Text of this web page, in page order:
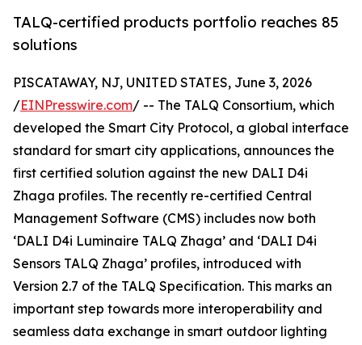
TALQ-certified products portfolio reaches 85
solutions
PISCATAWAY, NJ, UNITED STATES, June 3, 2026
/EINPresswire.com/ -- The TALQ Consortium, which
developed the Smart City Protocol, a global interface
standard for smart city applications, announces the
first certified solution against the new DALI D4i
Zhaga profiles. The recently re-certified Central
Management Software (CMS) includes now both
‘DALI D4i Luminaire TALQ Zhaga’ and ‘DALI D4i
Sensors TALQ Zhaga’ profiles, introduced with
Version 2.7 of the TALQ Specification. This marks an
important step towards more interoperability and
seamless data exchange in smart outdoor lighting